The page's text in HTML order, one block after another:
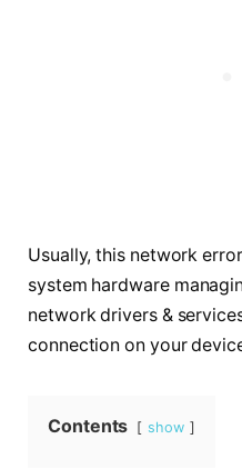
Usually, this network
system hardware
network drivers &
connection on your
Contents show